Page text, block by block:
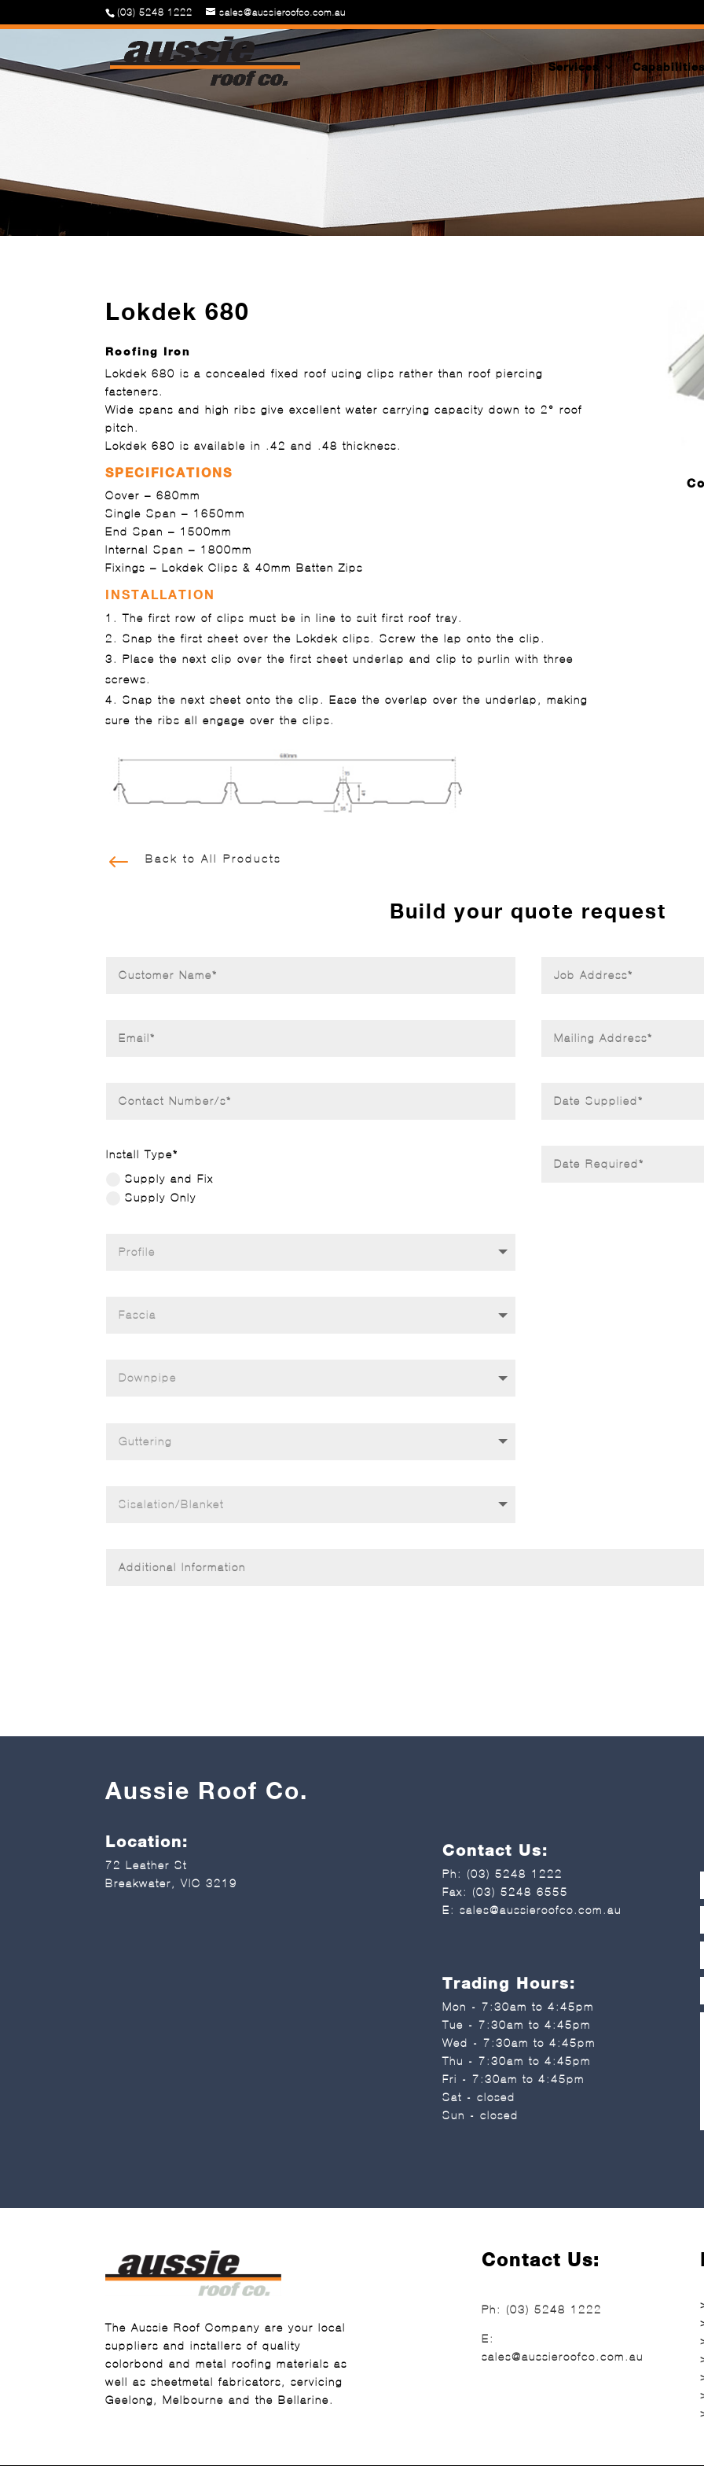
(03) 5248 1222 sales@aussieroofco.com.au
Services Capabilities
Lokdek 680
Roofing Iron
Lokdek 680 is a concealed fixed roof using clips rather than roof piercing
fasteners.
Wide spans and high ribs give excellent water carrying capacity down to 2° roof
pitch.
Lokdek 680 is available in .42 and .48 thickness.
SPECIFICATIONS
Cover – 680mm
Single Span – 1650mm
End Span – 1500mm
Internal Span – 1800mm
Fixings – Lokdek Clips & 40mm Batten Zips
INSTALLATION
The first row of clips must be in line to suit first roof tray.
Snap the first sheet over the Lokdek clips. Screw the lap onto the clip.
Place the next clip over the first sheet underlap and clip to purlin with three
screws.
Snap the next sheet onto the clip. Ease the overlap over the underlap, making
sure the ribs all engage over the clips.
# Back to All Products
Build your quote request
Install Type*
Supply and Fix
Supply Only
Aussie Roof Co.
Location:
72 Leather St
Breakwater, VIC 3219
Contact Us:
Ph:
(03) 5248 1222
Fax: (03) 5248 6555
E: sales@aussieroofco.com.au
Trading Hours:
Mon - 7:30am to 4:45pm
Tue - 7:30am to 4:45pm
Wed - 7:30am to 4:45pm
Thu - 7:30am to 4:45pm
Fri - 7:30am to 4:45pm
Sat - closed
Sun - closed
The Aussie Roof Company are your local
suppliers and installers of quality
colorbond and metal roofing materials as
well as sheetmetal fabricators, servicing
Geelong, Melbourne and the Bellarine.
Contact Us:
Ph: (03) 5248 1222
E:
sales@aussieroofco.com.au